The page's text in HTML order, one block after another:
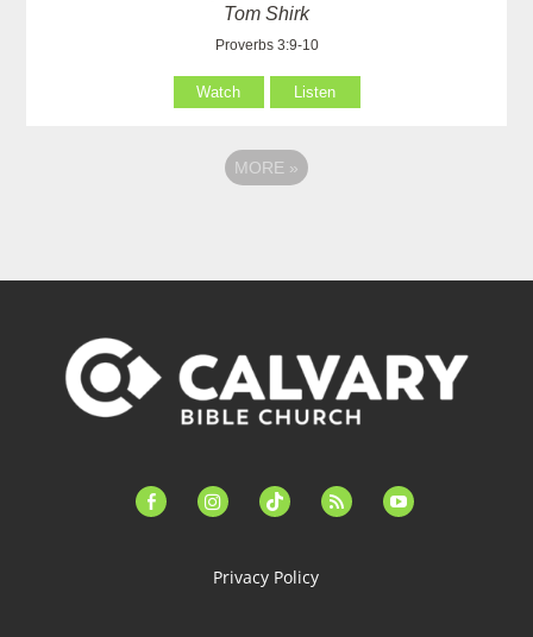
Tom Shirk
Proverbs 3:9-10
Watch Listen
MORE »
facebook-instagramtiktok feed youtube
Privacy Policy